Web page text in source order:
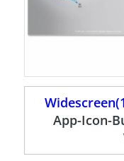
App-Icon-